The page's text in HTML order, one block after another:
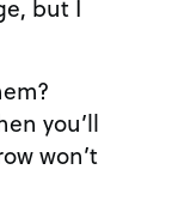
won’t